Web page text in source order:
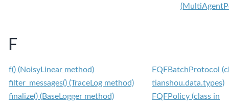
F
f() (NoisyLinear method)
filter_messages() (TraceLog method)
finalize() (BaseLogger method)
FQFBatchProtocol
tianshou.data.types)
FQFPolicy (class in